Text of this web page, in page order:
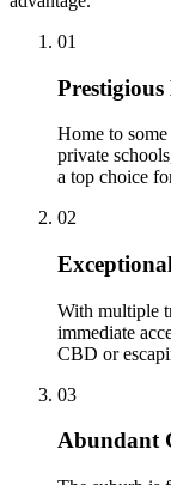
01
Home to
private
a top choice
02
With multiple
immediate
CBD or
03
Abundant